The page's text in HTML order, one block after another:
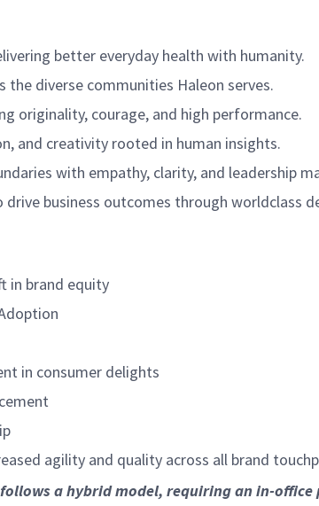
better everyday health with humanity.
diverse communities Haleon serves.
originality, courage, and high performance.
and creativity rooted in human insights.
with empathy, clarity, and leadership
business outcomes through worldclass
in brand equity
in consumer delights
agility and quality across all brand
a hybrid model, requiring an in-office